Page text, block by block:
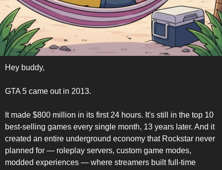
Hey buddy,
GTA 5 came out in 2013.
It made $800 million in its first 24 hours. It's still in the top 10
best-selling games every single month, 13 years later. And it
created an entire underground economy that Rockstar never
planned for — roleplay servers, custom game modes,
modded experiences — where streamers built full-time